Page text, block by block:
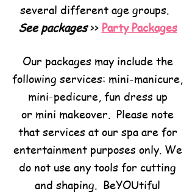
several different age groups.
See packages>> Party Packages
Our packages may include the
following services: mini-manicure,
mini-pedicure, fun dress up
or mini makeover. Please note
that services at our spa are for
entertainment purposes only. We
do not use any tools for cutting
and shaping. BeYOUtiful